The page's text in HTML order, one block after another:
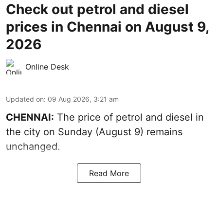
Check out petrol and diesel
prices in Chennai on August 9,
2026
Online Desk
Updated on: 09 Aug 2026, 3:21 am
CHENNAI: The price of petrol and diesel in
the city on Sunday (August 9) remains
unchanged.
Read More